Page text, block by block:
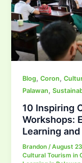
Blog,Coron,
Palawan,
10 Inspiring
Workshops:
Learning
Brandon/August
Cultural Tourism in